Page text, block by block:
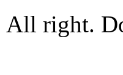
All right.